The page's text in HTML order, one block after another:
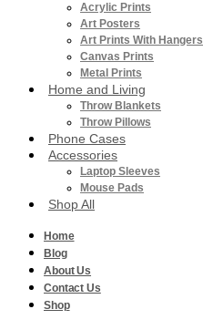
Acrylic Prints
Art Posters
Art Prints With Hangers
Canvas Prints
Metal Prints
Home and Living
Throw Blankets
Throw Pillows
Phone Cases
Accessories
Laptop Sleeves
Mouse Pads
Shop All
Home
Blog
About Us
Contact Us
Shop